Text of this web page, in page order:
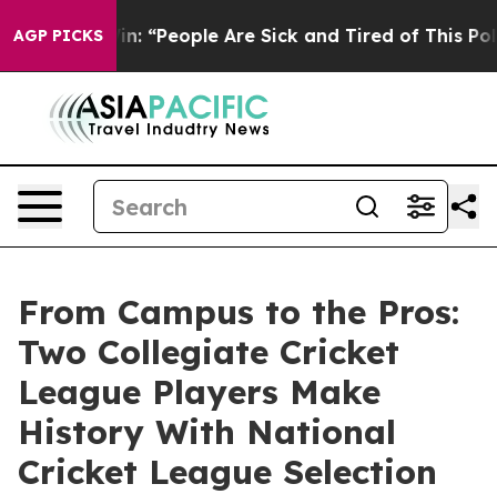
AGP PICKS
Win: “People Are Sick and Tired of This Politics
From Campus to the Pros:
Two Collegiate Cricket
League Players Make
History With National
Cricket League Selection